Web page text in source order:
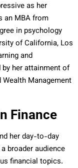
as her
an MBA from
in psychology
of California, Los
and
her attainment of
Management
Finance
her day-to-day
broader audience
financial topics.